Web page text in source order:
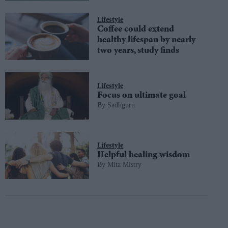
Lifestyle
Coffee could extend
healthy lifespan by nearly
two years, study finds
Lifestyle
Focus on ultimate goal
Sadhguru
Lifestyle
Helpful healing wisdom
Mita Mistry